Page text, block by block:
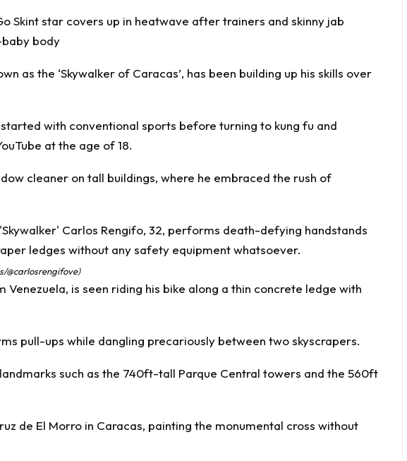
Skint star covers up in heatwave after trainers and skinny jab
baby body
as the ‘Skywalker of Caracas’, has been building up his skills over
with conventional sports before turning to kung fu and
at the age of 18.
cleaner on tall buildings, where he embraced the rush of
@carlosrengifove)
Venezuela, is seen riding his bike along a thin concrete ledge with
pull-ups while dangling precariously between two skyscrapers.
such as the 740ft-tall Parque Central towers and the 560ft
de El Morro in Caracas, painting the monumental cross without